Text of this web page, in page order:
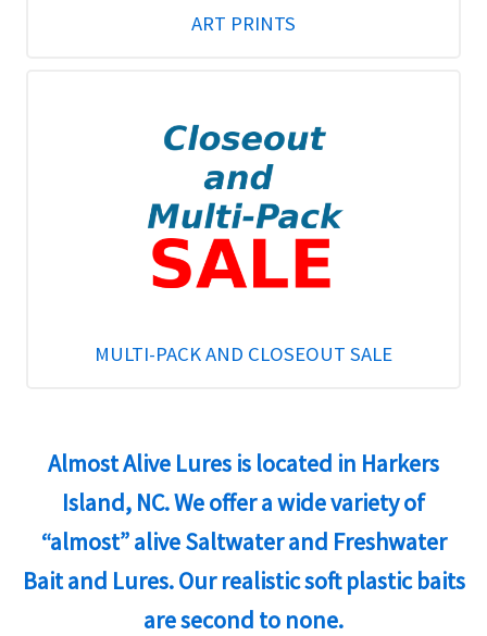
ART PRINTS
MULTI-PACK AND CLOSEOUT SALE
Almost Alive Lures is located in Harkers
Island, NC. We offer a wide variety of
“almost” alive Saltwater and Freshwater
Bait and Lures. Our realistic soft plastic baits
are second to none.